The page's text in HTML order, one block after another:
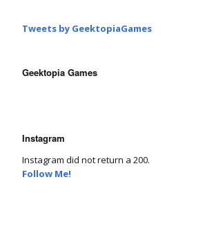
Tweets by GeektopiaGames
Geektopia Games
Instagram
Instagram did not return a 200.
Follow Me!